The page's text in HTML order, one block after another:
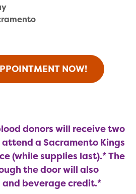
NOW!
donors will receive two
a Sacramento Kings
(while supplies last).* The
the door will also
and beverage credit.*